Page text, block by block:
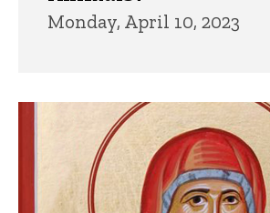
Monday, April 10, 2023